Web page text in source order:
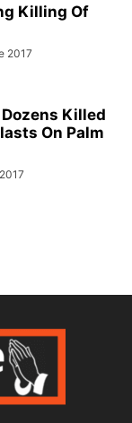
Killing Of
2017
Dozens Killed
On Palm